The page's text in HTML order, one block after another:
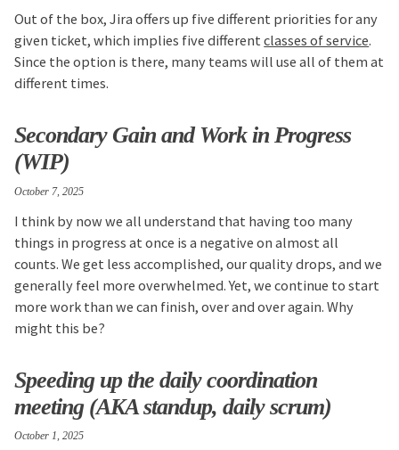
Out of the box, Jira offers up five different priorities for any
given ticket, which implies five differentclasses of service.
Since the option is there, many teams will use all of them at
different times.
Secondary Gain and Work in Progress
(WIP)
I think by now we all understand that having too many
things in progress at once is a negative on almost all
counts. We get less accomplished, our quality drops, and we
generally feel more overwhelmed. Yet, we continue to start
more work than we can finish, over and over again. Why
might this be?
October 7, 2025
Speeding up the daily coordination
meeting (AKA standup, daily scrum)
October 1, 2025